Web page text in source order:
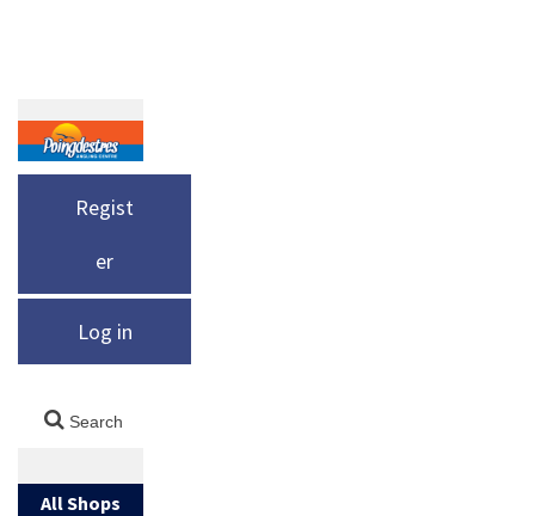
Regist
er
Log in
All Shops